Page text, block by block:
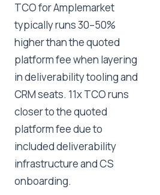
TCO for Amplemarket
typically runs 30–50%
higher than the quoted
platform fee when layering
in deliverability tooling and
CRM seats. 11x TCO runs
closer to the quoted
platform fee due to
included deliverability
infrastructure and CS
onboarding.